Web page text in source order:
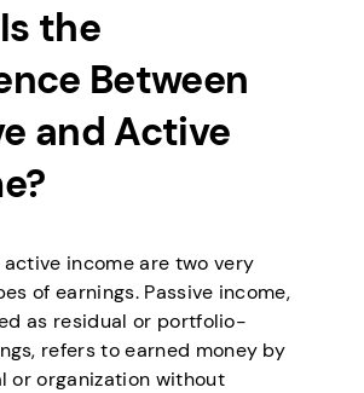
the
Between
and Active
active income are two very
of earnings. Passive income,
as residual or portfolio-
refers to earned money by
or organization without